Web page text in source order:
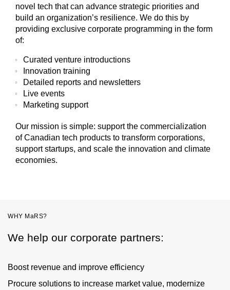
novel tech that can advance strategic priorities and
build an organization’s resilience. We do this by
providing exclusive corporate programming in the form
of:
Curated venture introductions
Innovation training
Detailed reports and newsletters
Live events
Marketing support
Our mission is simple: support the commercialization
of Canadian tech products to transform corporations,
support startups, and scale the innovation and climate
economies.
WHY MaRS?
We help our corporate partners:
Boost revenue and improve efficiency
Procure solutions to increase market value, modernize